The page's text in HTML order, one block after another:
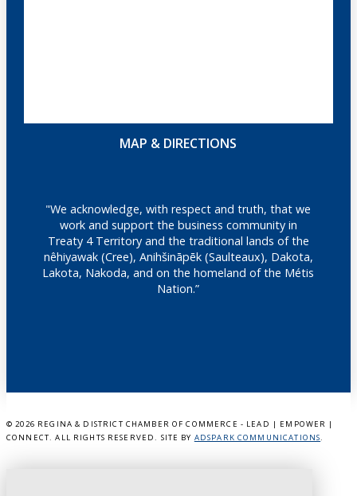
MAP & DIRECTIONS
"We acknowledge, with respect and truth, that we
work and support the business community in
Treaty 4 Territory and the traditional lands of the
nêhiyawak (Cree), Anihšināpēk (Saulteaux), Dakota,
Lakota, Nakoda, and on the homeland of the Métis
Nation.”
© 2026 REGINA & DISTRICT CHAMBER OF COMMERCE - LEAD | EMPOWER |
CONNECT. ALL RIGHTS RESERVED. SITE BY ADSPARK COMMUNICATIONS.